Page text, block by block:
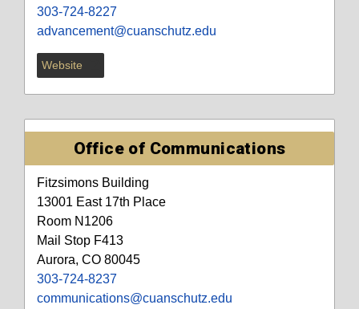
303-724-8227
advancement@cuanschutz.edu
Website
Office of Communications
Fitzsimons Building
13001 East 17th Place
Room N1206
Mail Stop F413
Aurora, CO 80045
303-724-8237
communications@cuanschutz.edu